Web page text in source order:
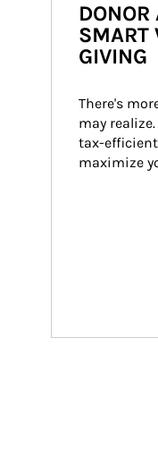
SMART
GIVING
There's
may
tax-
maximize